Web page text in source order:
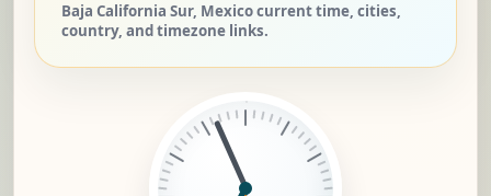
Baja California Sur, Mexico current time, cities,
country, and timezone links.